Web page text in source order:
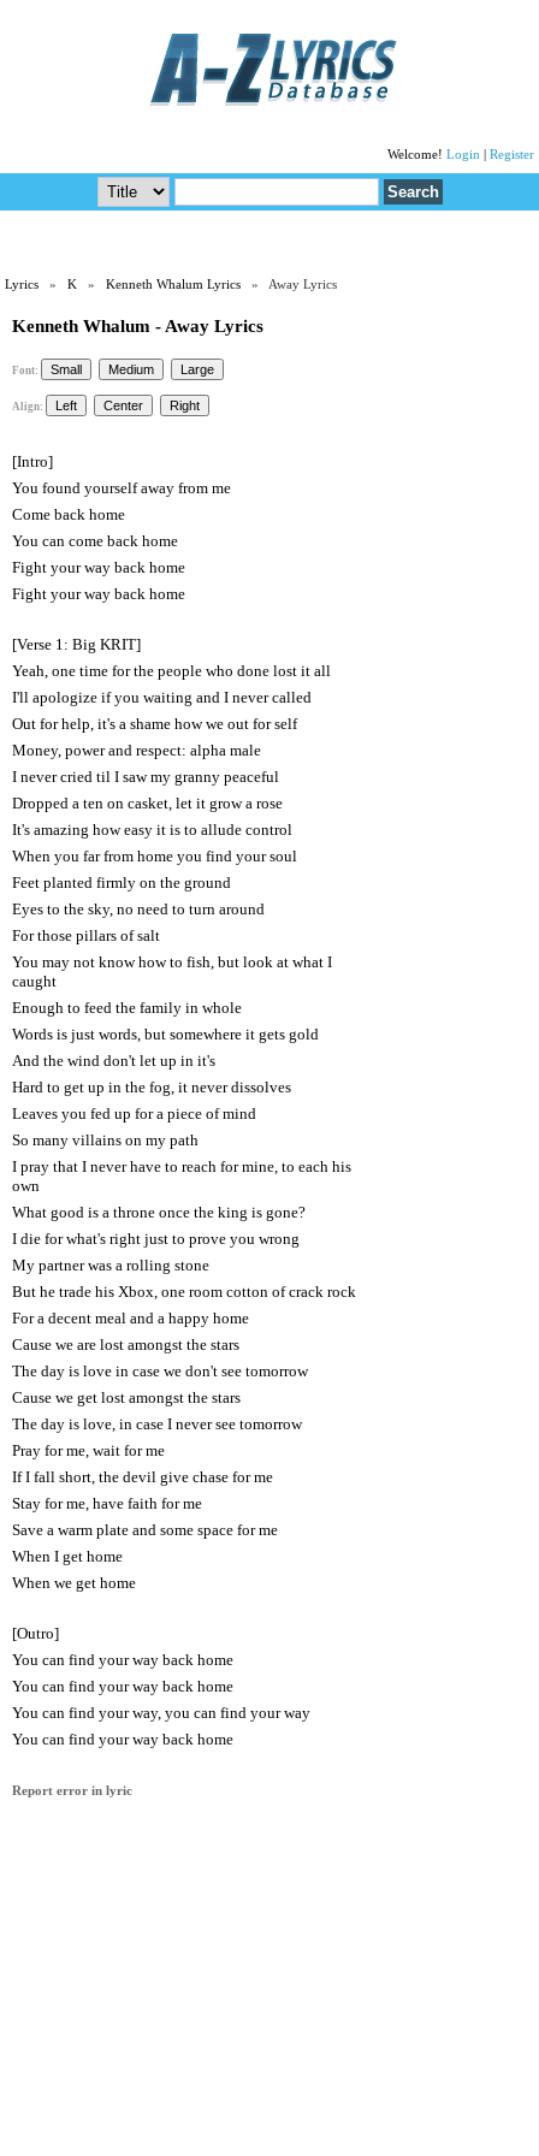
Welcome! Login Register
Lyrics »K »Kenneth Whalum Lyrics » Away Lyrics
Kenneth Whalum - Away Lyrics
Font:
Align:
[Intro]
You found yourself away from me
Come back home
You can come back home
Fight your way back home
Fight your way back home
[Verse 1: Big KRIT]
Yeah, one time for the people who done lost it all
I'll apologize if you waiting and I never called
Out for help, it's a shame how we out for self
Money, power and respect: alpha male
I never cried til I saw my granny peaceful
Dropped a ten on casket, let it grow a rose
It's amazing how easy it is to allude control
When you far from home you find your soul
Feet planted firmly on the ground
Eyes to the sky, no need to turn around
For those pillars of salt
You may not know how to fish, but look at what I
caught
Enough to feed the family in whole
Words is just words, but somewhere it gets gold
And the wind don't let up in it's
Hard to get up in the fog, it never dissolves
Leaves you fed up for a piece of mind
So many villains on my path
I pray that I never have to reach for mine, to each his
own
What good is a throne once the king is gone?
I die for what's right just to prove you wrong
My partner was a rolling stone
But he trade his Xbox, one room cotton of crack rock
For a decent meal and a happy home
Cause we are lost amongst the stars
The day is love in case we don't see tomorrow
Cause we get lost amongst the stars
The day is love, in case I never see tomorrow
Pray for me, wait for me
If I fall short, the devil give chase for me
Stay for me, have faith for me
Save a warm plate and some space for me
When I get home
When we get home
[Outro]
You can find your way back home
You can find your way back home
You can find your way, you can find your way
You can find your way back home
Report error in lyric